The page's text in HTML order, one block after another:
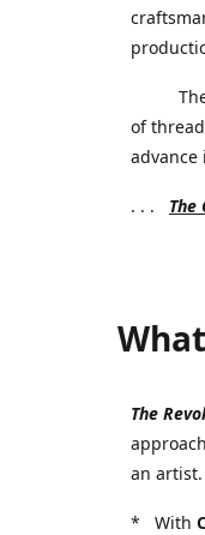
of
advance
. . . The
The
an artist.
* With